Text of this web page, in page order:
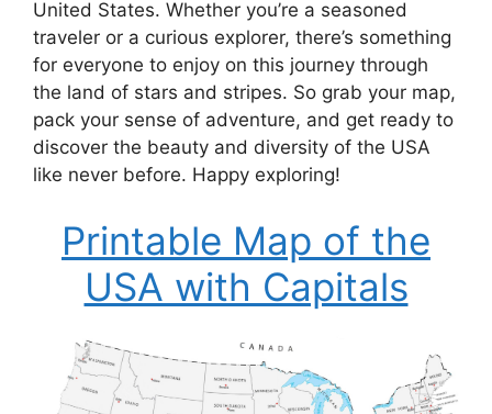
United States. Whether you’re a seasoned
traveler or a curious explorer, there’s something
for everyone to enjoy on this journey through
the land of stars and stripes. So grab your map,
pack your sense of adventure, and get ready to
discover the beauty and diversity of the USA
like never before. Happy exploring!
Printable Map of the
USA with Capitals